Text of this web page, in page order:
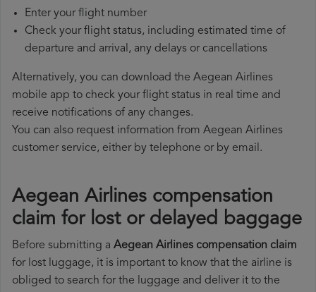
Enter your flight number
Check your flight status, including estimated time of
departure and arrival, any delays or cancellations
Alternatively, you can download the Aegean Airlines
mobile app to check your flight status in real time and
receive notifications of any changes.
You can also request information from Aegean Airlines
customer service, either by telephone or by email.
Aegean Airlines compensation
claim for lost or delayed baggage
Before submitting a Aegean Airlines compensation claim
for lost luggage, it is important to know that the airline is
obliged to search for the luggage and deliver it to the